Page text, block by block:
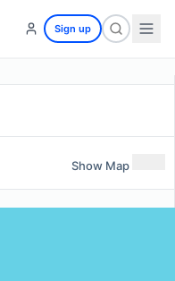
Sign up
Show Map